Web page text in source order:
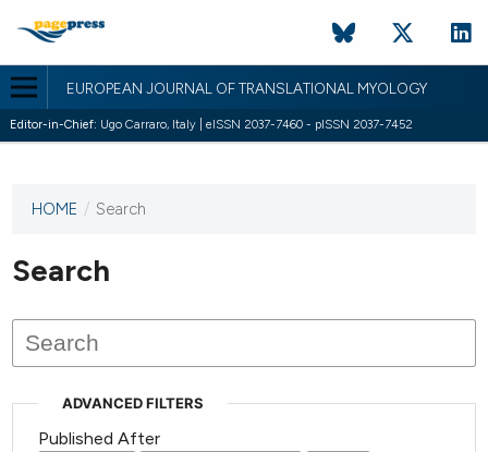
EUROPEAN JOURNAL OF TRANSLATIONAL MYOLOGY
Editor-in-Chief: Ugo Carraro, Italy | eISSN 2037-7460 - pISSN 2037-7452
This
has not
published
issues.
HOME / Search
Search
ADVANCED FILTERS
Published After